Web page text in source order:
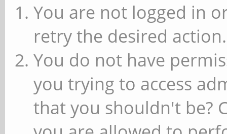
You are not logged in
retry the desired action.
You do not have
you trying to access
that you shouldn't be?